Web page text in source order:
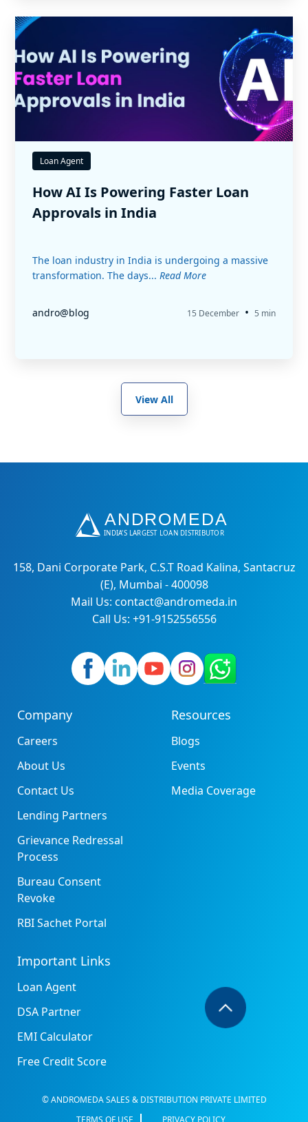
Loan Agent
How AI Is Powering Faster Loan
Approvals in India
The loan industry in India is undergoing a massive
transformation. The days... Read More
andro@blog 15 December • 5 min
View All
158, Dani Corporate Park, C.S.T Road Kalina, Santacruz
(E), Mumbai - 400098
Mail Us: contact@andromeda.in
Call Us: +91-9152556556
Company
Careers
About Us
Contact Us
Lending Partners
Grievance Redressal
Process
Bureau Consent
Revoke
RBI Sachet Portal
Resources
Blogs
Events
Media Coverage
Important Links
Loan Agent
DSA Partner
EMI Calculator
Free Credit Score
© ANDROMEDA SALES & DISTRIBUTION PRIVATE LIMITED
TERMS OF USE
PRIVACY POLICY